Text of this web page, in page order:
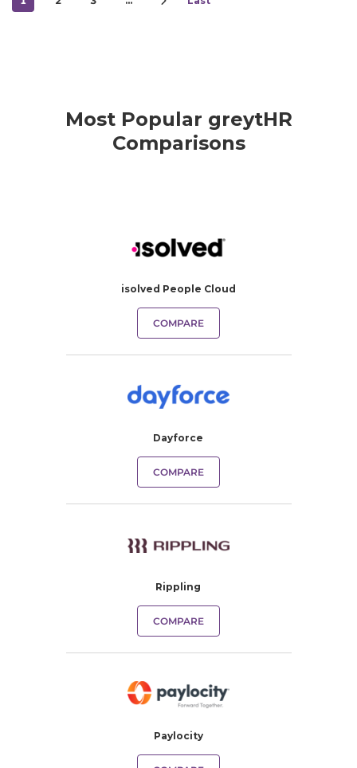
Most Popular greytHR
Comparisons
isolved People Cloud
COMPARE
Dayforce
COMPARE
Rippling
COMPARE
Paylocity